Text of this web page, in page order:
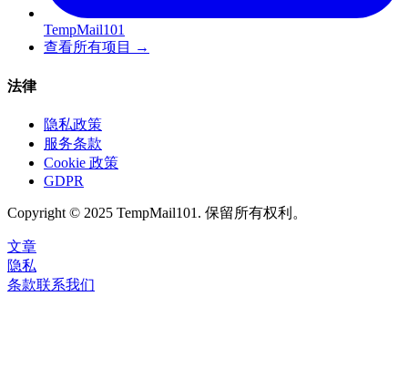
TempMail101
查看所有项目
→
法律
隐私政策
服务条款
Cookie 政策
GDPR
Copyright © 2025 TempMail101. 保留所有权利。
文章
隐私
条款联系我们